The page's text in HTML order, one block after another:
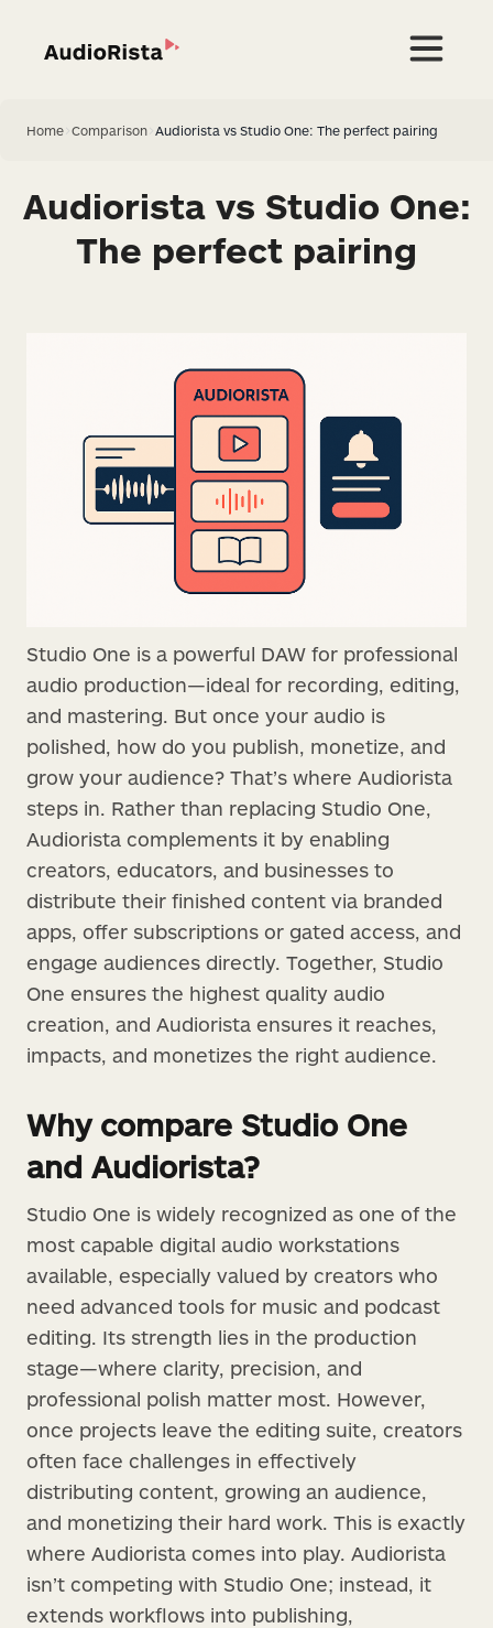
Home Comparison Audiorista vs Studio One: The perfect pairing
Audiorista vs Studio One:
The perfect pairing
Studio One is a powerful DAW for professional
audio production—ideal for recording, editing,
and mastering. But once your audio is
polished, how do you publish, monetize, and
grow your audience? That’s where Audiorista
steps in. Rather than replacing Studio One,
Audiorista complements it by enabling
creators, educators, and businesses to
distribute their finished content via branded
apps, offer subscriptions or gated access, and
engage audiences directly. Together, Studio
One ensures the highest quality audio
creation, and Audiorista ensures it reaches,
impacts, and monetizes the right audience.
Why compare Studio One
and Audiorista?
Studio One is widely recognized as one of the
most capable digital audio workstations
available, especially valued by creators who
need advanced tools for music and podcast
editing. Its strength lies in the production
stage—where clarity, precision, and
professional polish matter most. However,
once projects leave the editing suite, creators
often face challenges in effectively
distributing content, growing an audience,
and monetizing their hard work. This is exactly
where Audiorista comes into play. Audiorista
isn’t competing with Studio One; instead, it
extends workflows into publishing,